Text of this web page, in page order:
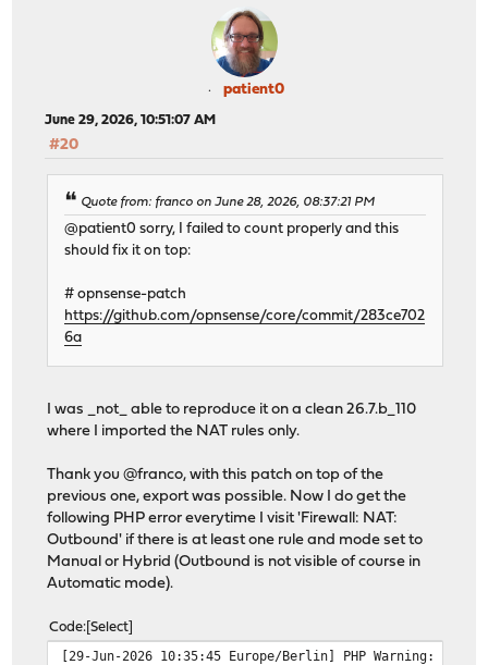
patient0
June 29, 2026, 10:51:07 AM
#20
Quote from: franco on June 28, 2026, 08:37:21 PM
@patient0 sorry, I failed to count properly and this
should fix it on top:
# opnsense-patch
https://github.com/opnsense/core/commit/283ce702
6a
I was _not_ able to reproduce it on a clean 26.7.b_110
where I imported the NAT rules only.
Thank you @franco, with this patch on top of the
previous one, export was possible. Now I do get the
following PHP error everytime I visit 'Firewall: NAT:
Outbound' if there is at least one rule and mode set to
Manual or Hybrid (Outbound is not visible of course in
Automatic mode).
Code Select
[29-Jun-2026 10:35:45 Europe/Berlin] PHP Warning: